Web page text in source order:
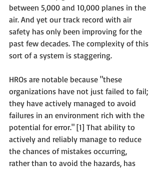
between 5,000 and 10,000 planes in the
air. And yet our track record with air
safety has only been improving for the
past few decades. The complexity of this
sort of a system is staggering.
HROs are notable because "these
organizations have not just failed to fail;
they have actively managed to avoid
failures in an environment rich with the
potential for error." [1] That ability to
actively and reliably manage to reduce
the chances of mistakes occurring,
rather than to avoid the hazards, has